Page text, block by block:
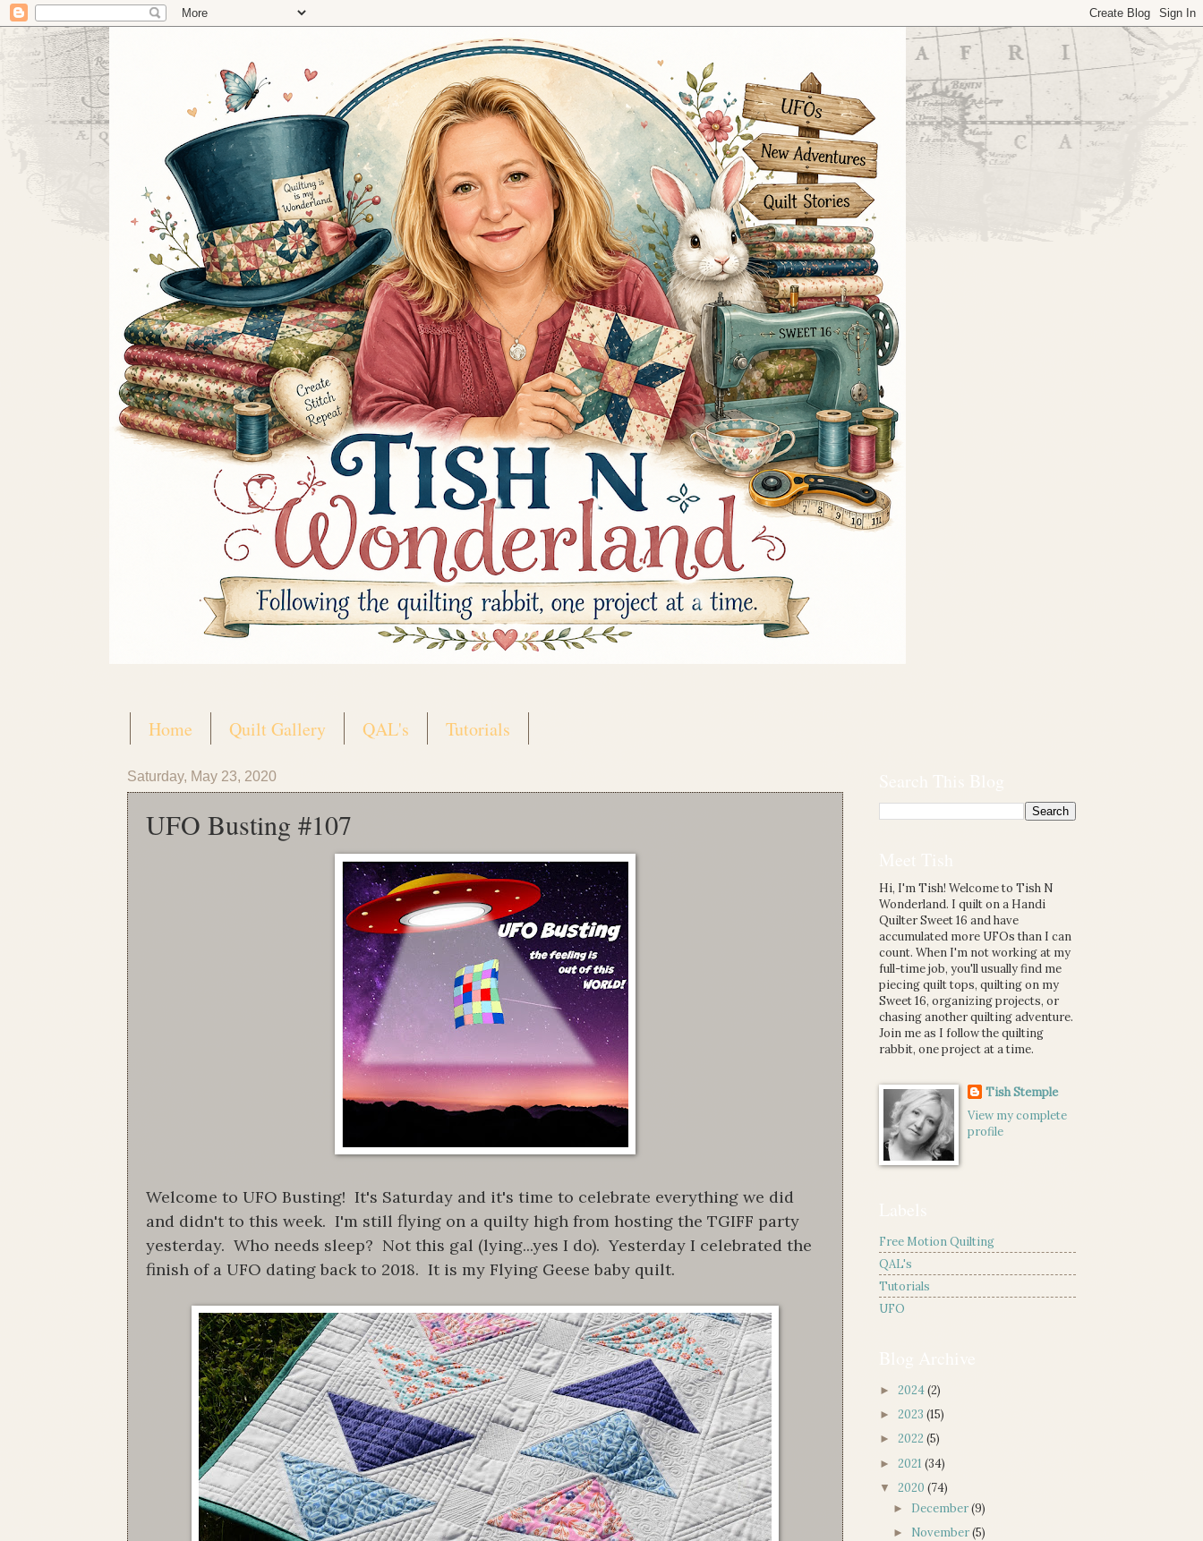
Home Quilt Gallery QAL's Tutorials
Saturday, May 23, 2020
UFO Busting #107
Welcome to UFO Busting! It's Saturday and it's time to celebrate everything we did
and didn't to this week. I'm still flying on a quilty high from hosting the TGIFF party
yesterday. Who needs sleep? Not this gal (lying...yes I do). Yesterday I celebrated the
finish of a UFO dating back to 2018. It is my Flying Geese baby quilt.
Hi, I'm Tish! Welcome to Tish N
Wonderland. I quilt on a Handi
Quilter Sweet 16 and have
accumulated more UFOs than I can
count. When I'm not working at my
full-time job, you'll usually find me
piecing quilt tops, quilting on my
Sweet 16, organizing projects, or
chasing another quilting adventure.
Join me as I follow the quilting
rabbit, one project at a time.
Tish Stemple
View my complete
profile
Free Motion Quilting
QAL's
Tutorials
UFO
► 2024(2)
► 2023 (15)
► 2022 (5)
► 2021 (34)
▼ 2020 (74)
► December(9)
► November(5)